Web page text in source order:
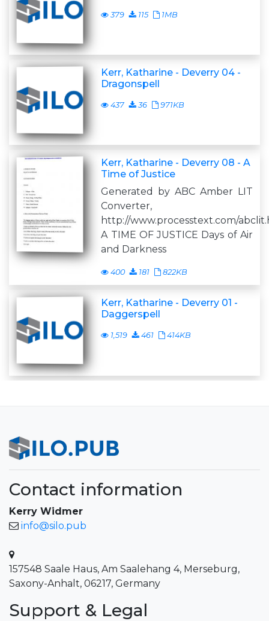
379 115 1MB
Kerr, Katharine - Deverry 04 -
Dragonspell
437 36 971KB
Kerr, Katharine - Deverry 08 - A
Time of Justice
Generated by ABC Amber LIT
Converter,
http://www.processtext.com/
A TIME OF JUSTICE Days of Air
and Darkness
400 181 822KB
Kerr, Katharine - Deverry 01 -
Daggerspell
1,519 461 414KB
Contact information
Kerry Widmer
info@silo.pub
157548 Saale Haus, Am Saalehang 4, Merseburg,
Saxony-Anhalt, 06217, Germany
Support & Legal